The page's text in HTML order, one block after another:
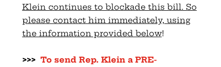
Klein continues to blockade this bill. So
please contact him immediately, using
the information provided below!
>>> To send Rep. Klein a PRE-